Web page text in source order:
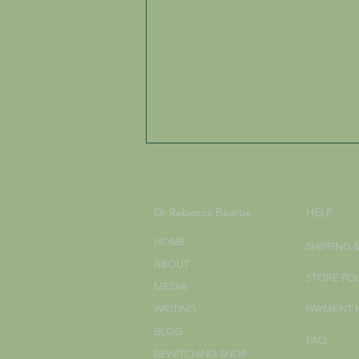
The Worldview of the
Dr Rebecca Beattie
HOME
ABOUT
MEDIA
WRITING
BLOG
BEWITCHING SHOP
HELP
SHIPPING
STORE
PAYMENT
FAQ